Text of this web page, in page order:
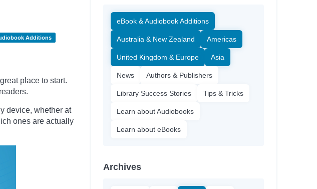
Additions
place to start.
device, whether at
ones are actually
eBook & Audiobook Additions
Australia & New Zealand Americas
United Kingdom & Europe Asia
News Authors & Publishers
Library Success Stories Tips & Tricks
Learn about Audiobooks
Learn about eBooks
Archives